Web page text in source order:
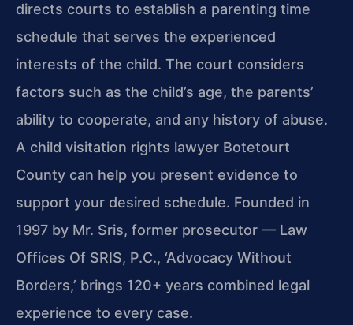
directs courts to establish a parenting time
schedule that serves the experienced
interests of the child. The court considers
factors such as the child’s age, the parents’
ability to cooperate, and any history of abuse.
A child visitation rights lawyer Botetourt
County can help you present evidence to
support your desired schedule. Founded in
1997 by Mr. Sris, former prosecutor — Law
Offices Of SRIS, P.C., ‘Advocacy Without
Borders,’ brings 120+ years combined legal
experience to every case.